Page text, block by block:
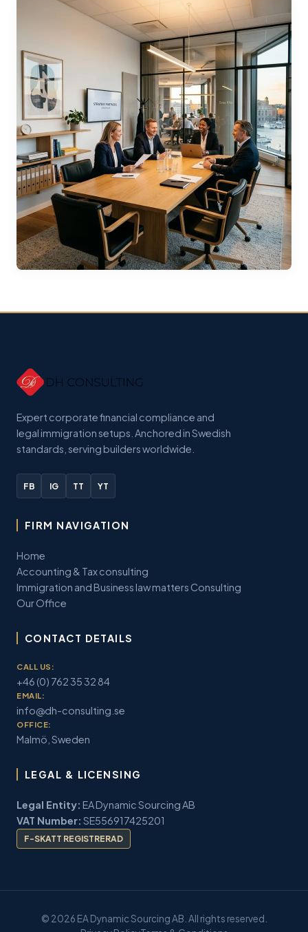
Expert corporate financial compliance and
legal immigration setups. Anchored in Swedish
standards, serving builders worldwide.
FB IG TT YT
FIRM NAVIGATION
Home
Accounting & Tax consulting
Immigration and Business law matters Consulting
Our Office
CONTACT DETAILS
CALL US:
+46 (0) 762 35 32 84
EMAIL:
info@dh-consulting.se
OFFICE:
Malmö, Sweden
LEGAL & LICENSING
Legal Entity: EA Dynamic Sourcing AB
VAT Number: SE556917425201
F-SKATT REGISTRERAD
© 2026 EA Dynamic Sourcing AB. All rights reserved.